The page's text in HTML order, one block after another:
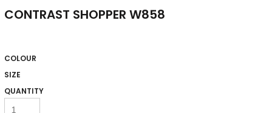
CONTRAST SHOPPER W858
COLOUR
SIZE
QUANTITY